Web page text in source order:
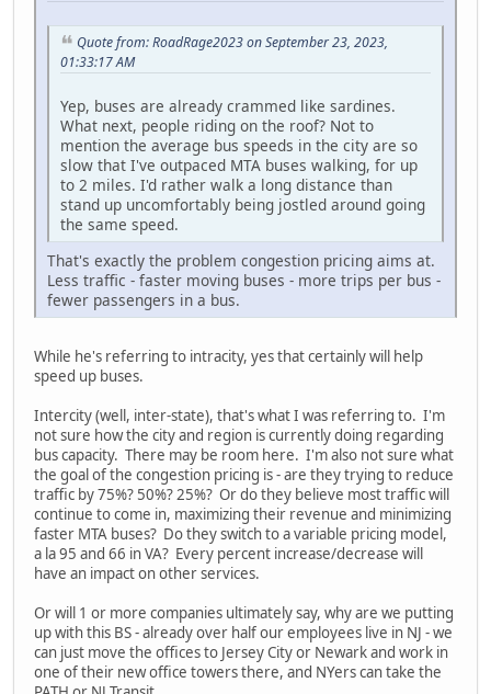
Quote from: RoadRage2023 on September 23, 2023,
01:33:17 AM
Yep, buses are already crammed like sardines.
What next, people riding on the roof? Not to
mention the average bus speeds in the city are so
slow that I've outpaced MTA buses walking, for up
to 2 miles. I'd rather walk a long distance than
stand up uncomfortably being jostled around going
the same speed.
That's exactly the problem congestion pricing aims at.
Less traffic - faster moving buses - more trips per bus -
fewer passengers in a bus.
While he's referring to intracity, yes that certainly will help
speed up buses.
Intercity (well, inter-state), that's what I was referring to. I'm
not sure how the city and region is currently doing regarding
bus capacity. There may be room here. I'm also not sure what
the goal of the congestion pricing is - are they trying to reduce
traffic by 75%? 50%? 25%? Or do they believe most traffic will
continue to come in, maximizing their revenue and minimizing
faster MTA buses? Do they switch to a variable pricing model,
a la 95 and 66 in VA? Every percent increase/decrease will
have an impact on other services.
Or will 1 or more companies ultimately say, why are we putting
up with this BS - already over half our employees live in NJ - we
can just move the offices to Jersey City or Newark and work in
one of their new office towers there, and NYers can take the